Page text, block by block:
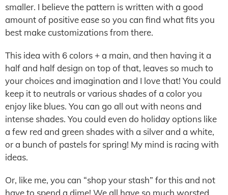
smaller. I believe the pattern is written with a good
amount of positive ease so you can find what fits you
best make customizations from there.
This idea with 6 colors + a main, and then having it a
half and half design on top of that, leaves so much to
your choices and imagination and I love that! You could
keep it to neutrals or various shades of a color you
enjoy like blues. You can go all out with neons and
intense shades. You could even do holiday options like
a few red and green shades with a silver and a white,
or a bunch of pastels for spring! My mind is racing with
ideas.
Or, like me, you can “shop your stash” for this and not
have to spend a dime! We all have so much worsted